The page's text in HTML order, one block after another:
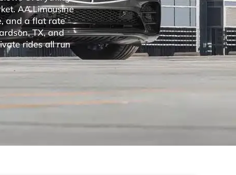
AA Limousine
and a flat rate
TX, and
rides all run